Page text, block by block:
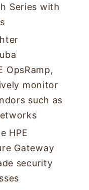
Series with
OpsRamp,
monitor
such as
HPE
Gateway
security